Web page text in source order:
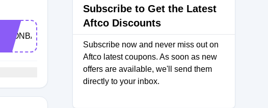
WONBASS25
Subscribe to Get the Latest
Aftco Discounts
Subscribe now and never miss out on
Aftco latest coupons. As soon as new
offers are available, we'll send them
directly to your inbox.